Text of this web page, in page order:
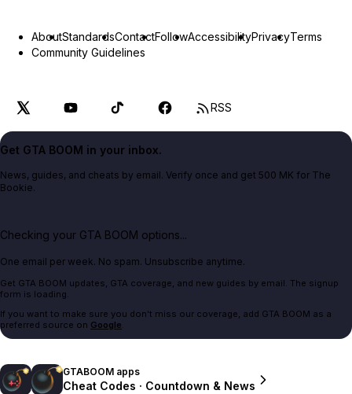
AboutStandardsContactFollowAccessibilityPrivacyTerms
Community Guidelines
RSS
Get GTA BOOM in your inbox.
News, guides, and cheats by email. Verify once and get 500 MK for The
Bookie.
Checking your GTA BOOM options...
One email per week. No spam. Unsubscribe anytime.
Get GTA BOOM updates, GTA coverage, and new guides by email. The signup
form is loading.
If you want to make sure you don't miss our coverage, add GTA BOOM as a
preferred source on Google.
GTABOOM apps
Cheat Codes · Countdown & News